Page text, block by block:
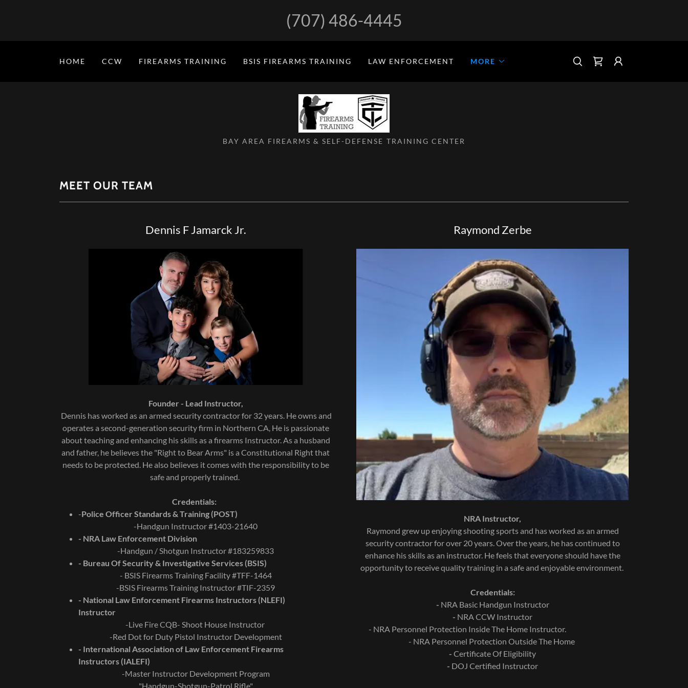
(707) 486-4445
HOME CCW FIREARMS TRAINING BSIS FIREARMS TRAINING LAW ENFORCEMENT MORE
BAY AREA FIREARMS & SELF-DEFENSE TRAINING CENTER
MEET OUR TEAM
Dennis F Jamarck Jr.
Founder - Lead Instructor,
Dennis has worked as an armed security contractor for 32 years. He owns and
operates a second-generation security firm in Northern CA, He is passionate
about teaching and enhancing his skills as a firearms Instructor. As a husband
and father, he believes the "Right to Bear Arms" is a Constitutional Right that
needs to be protected. He also believes it comes with the responsibility to be
safe and properly trained.
Credentials:
-Police Officer Standards & Training (POST)
-Handgun Instructor #1403-21640
- NRA Law Enforcement Division
-Handgun / Shotgun Instructor #183259833
- Bureau Of Security & Investigative Services (BSIS)
- BSIS Firearms Training Facility #TFF-1464
-BSIS Firearms Training Instructor #TIF-2359
- National Law Enforcement Firearms Instructors (NLEFI)
Instructor
-Live Fire CQB- Shoot House Instructor
-Red Dot for Duty Pistol Instructor Development
- International Association of Law Enforcement Firearms
Instructors (IALEFI)
-Master Instructor Development Program
"Handgun-Shotgun-Patrol Rifle"
Raymond Zerbe
NRA Instructor,
Raymond grew up enjoying shooting sports and has worked as an armed
security contractor for over 20 years. Over the years, he has continued to
enhance his skills as an instructor. He feels that everyone should have the
opportunity to receive quality training in a safe and enjoyable environment.
Credentials:
- NRA Basic Handgun Instructor
- NRA CCW Instructor
- NRA Personnel Protection Inside The Home Instructor.
- NRA Personnel Protection Outside The Home
- Certificate Of Eligibility
- DOJ Certified Instructor